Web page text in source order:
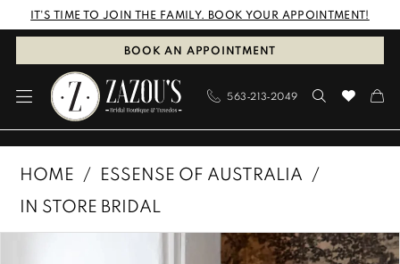
Skip
content
Skip
Navigation
Enable
Accessibility
visually
impaired
Pause
autoplay
dynamic
content
IT'S TIME TO JOIN THE FAMILY. BOOK YOUR APPOINTMENT!
BOOK AN APPOINTMENT
563‑213‑2049
Australia
HOME
ESSENSE OF AUSTRALIA
IN STORE BRIDAL
PAUSE AUTOPLAY
PREVIOUS SLIDE
NEXT SLIDE